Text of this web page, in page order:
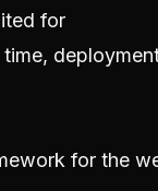
for
for the